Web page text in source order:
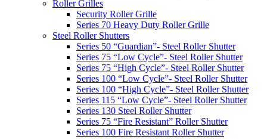
Roller Grilles
Security Roller Grille
Series 70 Heavy Duty Roller Grille
Steel Roller Shutters
Series 50 “Guardian”- Steel Roller Shutter
Series 75 “Low Cycle”- Steel Roller Shutter
Series 75 “High Cycle”- Steel Roller Shutter
Series 100 “Low Cycle”- Steel Roller Shutter
Series 100 “High Cycle”- Steel Roller Shutter
Series 115 “Low Cycle”- Steel Roller Shutter
Series 130 Steel Roller Shutter
Series 75 “Fire Resistant” Roller Shutter
Series 100 Fire Resistant Roller Shutter